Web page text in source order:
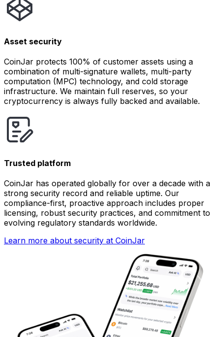
Asset security
CoinJar protects 100% of customer assets using a
combination of multi-signature wallets, multi-party
computation (MPC) technology, and cold storage
infrastructure. We maintain full reserves, so your
cryptocurrency is always fully backed and available.
Trusted platform
CoinJar has operated globally for over a decade with a
strong security record and reliable uptime. Our
compliance-first, proactive approach includes proper
licensing, robust security practices, and commitment to
evolving regulatory standards worldwide.
Learn more about security at CoinJar